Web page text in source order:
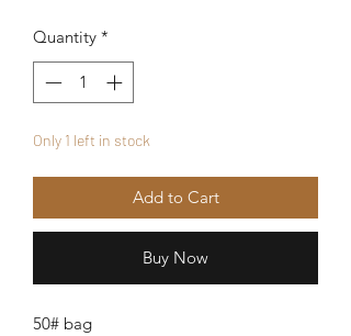
Quantity *
Only 1 left in stock
Add to Cart
Buy Now
50# bag